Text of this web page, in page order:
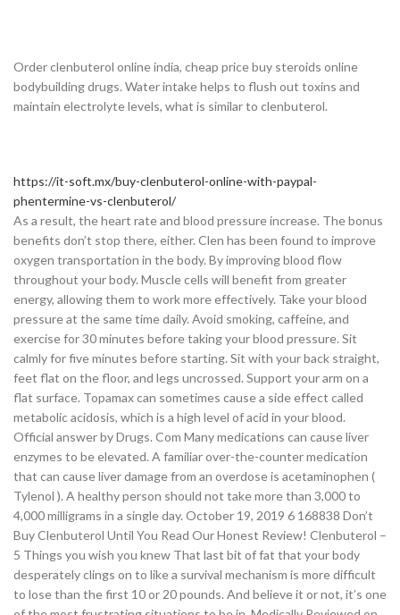
Order clenbuterol online india, cheap price buy steroids online
bodybuilding drugs. Water intake helps to flush out toxins and
maintain electrolyte levels, what is similar to clenbuterol.
https://it-soft.mx/buy-clenbuterol-online-with-paypal-
phentermine-vs-clenbuterol/
As a result, the heart rate and blood pressure increase. The bonus
benefits don’t stop there, either. Clen has been found to improve
oxygen transportation in the body. By improving blood flow
throughout your body. Muscle cells will benefit from greater
energy, allowing them to work more effectively. Take your blood
pressure at the same time daily. Avoid smoking, caffeine, and
exercise for 30 minutes before taking your blood pressure. Sit
calmly for five minutes before starting. Sit with your back straight,
feet flat on the floor, and legs uncrossed. Support your arm on a
flat surface. Topamax can sometimes cause a side effect called
metabolic acidosis, which is a high level of acid in your blood.
Official answer by Drugs. Com Many medications can cause liver
enzymes to be elevated. A familiar over-the-counter medication
that can cause liver damage from an overdose is acetaminophen (
Tylenol ). A healthy person should not take more than 3,000 to
4,000 milligrams in a single day. October 19, 2019 6 168838 Don’t
Buy Clenbuterol Until You Read Our Honest Review! Clenbuterol –
5 Things you wish you knew That last bit of fat that your body
desperately clings on to like a survival mechanism is more difficult
to lose than the first 10 or 20 pounds. And believe it or not, it’s one